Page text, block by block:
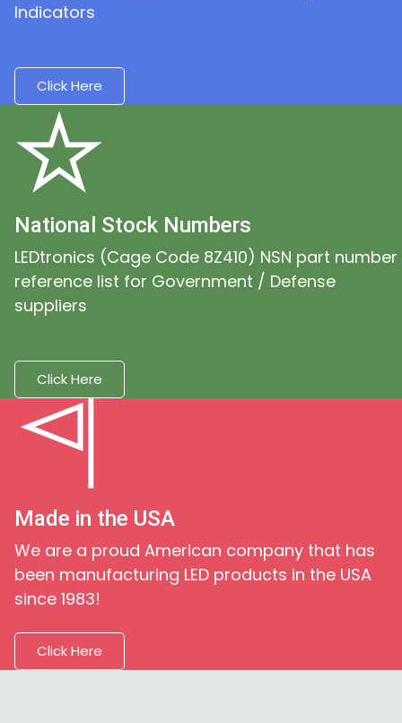
Indicators
Click Here
National Stock Numbers
LEDtronics (Cage Code 8Z410) NSN part number
reference list for Government / Defense
suppliers
Click Here
Made in the USA
We are a proud American company that has
been manufacturing LED products in the USA
since 1983!
Click Here